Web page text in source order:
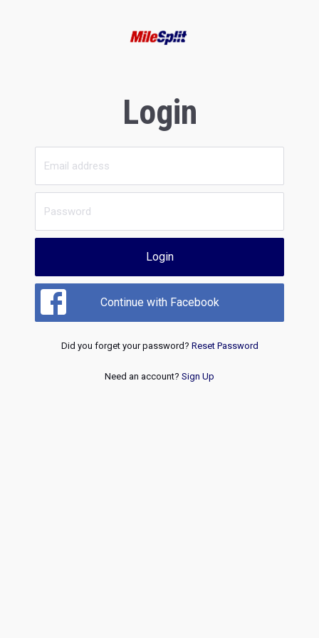
Login
Login
Continue with Facebook
Did you forget your password? Reset Password
Need an account? Sign Up